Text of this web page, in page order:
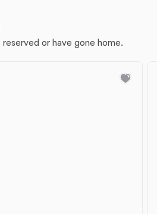
or have gone home.